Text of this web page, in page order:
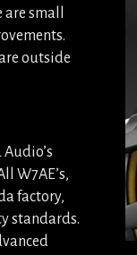
small
outside
W7AE’s,
factory,
standards.